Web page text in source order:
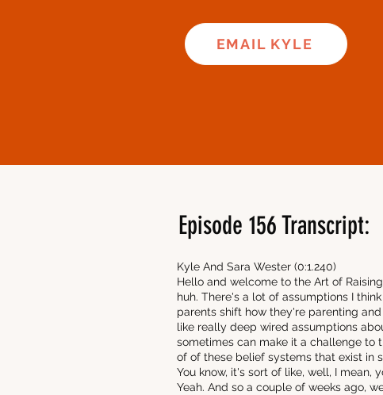
EMAIL KYLE
Episode 156 Transcript:
Kyle And Sara Wester (0:1.240)
Hello and welcome to the Art of
huh. There's a lot of assumptions I
parents shift how they're parenting
like really deep wired assumptions
sometimes can make it a challenge to
of of these belief systems that exist in
You know, it's sort of like, well, I mean,
Yeah. And so a couple of weeks ago,